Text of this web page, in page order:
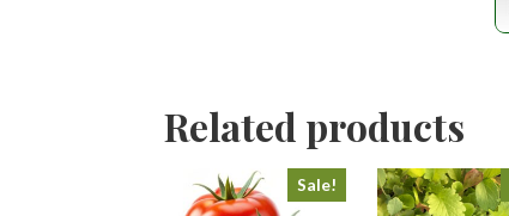
Related products
Sale!